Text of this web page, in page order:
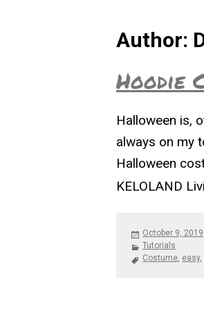
Author:
Hoodie
Halloween is,
always on my
Halloween
KELOLAND
Posted
on
October 9, 2019
Categories
Tutorials
Tags
Costume easy,